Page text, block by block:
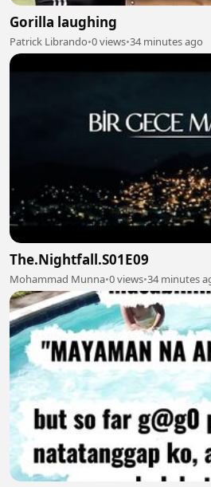
Gorilla laughing
Patrick Librando•0 views•34 minutes ago
The.Nightfall.S01E09
Mohammad Munna•0 views•34 minutes